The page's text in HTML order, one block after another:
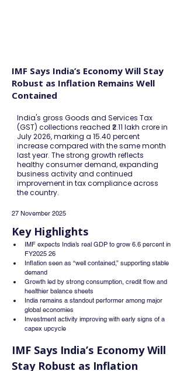
IMF Says India’s Economy Will Stay
Robust as Inflation Remains Well
Contained
India's gross Goods and Services Tax
(GST) collections reached ₹2.11 lakh crore in
July 2026, marking a 15.40 percent
increase compared with the same month
last year. The strong growth reflects
healthy consumer demand, expanding
business activity and continued
improvement in tax compliance across
the country.
27 November 2025
Key Highlights
IMF expects India’s real GDP to grow 6.6 percent in
FY2025 26
Inflation seen as “well contained,” supporting stable
demand
Growth led by strong consumption, credit flow and
healthier balance sheets
India remains a standout performer among major
global economies
Investment activity improving with early signs of a
capex upcycle
IMF Says India’s Economy Will
Stay Robust as Inflation